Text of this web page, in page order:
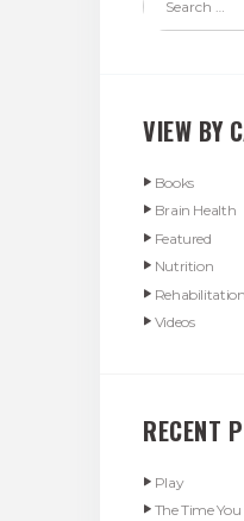
VIEW BY
Books
Brain Health
Featured
Nutrition
Rehabilitation
Videos
RECENT
Play
The Time